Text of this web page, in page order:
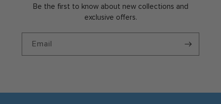
Be the first to know about new collections and
exclusive offers.
Email